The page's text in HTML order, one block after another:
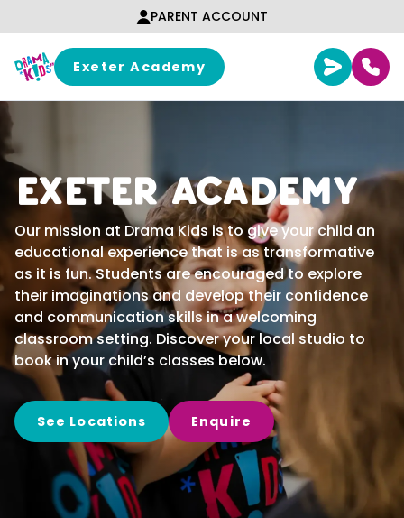
PARENT ACCOUNT
Exeter Academy
Exeter Academy
Our mission at Drama Kids is to give your child an
educational experience that is as transformative
as it is fun. Students are encouraged to explore
their imaginations and develop their confidence
and communication skills in a welcoming
classroom setting. Discover your local studio to
book in your child’s classes below.
See Locations Enquire